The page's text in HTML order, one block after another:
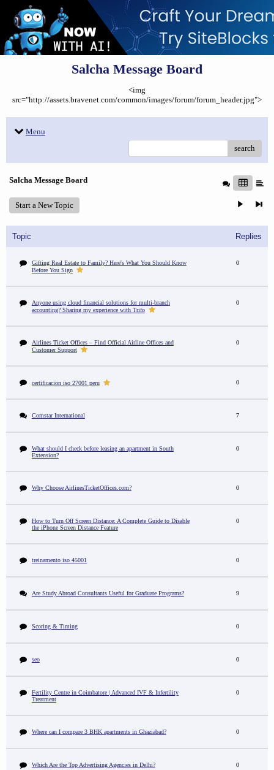
Salcha Message Board
<img
src="http://assets.bravenet.com/common/images/forum/forum_header.jpg">
Menu
search
Salcha Message Board
Start a New Topic
Topic Replies
Gifting Real Estate to Family? Here's What You Should Know
Before You Sign
0
Anyone using cloud financial solutions for multi-branch
accounting? Sharing my experience with Trifo
0
Airlines Ticket Offices – Find Official Airline Offices and
Customer Support
0
certificacion iso 27001 peru 0
Comstar International 7
What should I check before leasing an apartment in South
Extension?
0
Why Choose AirlinesTicketOffices.com? 0
How to Turn Off Screen Distance: A Complete Guide to Disable
the iPhone Screen Distance Feature
0
treinamento iso 45001 0
Are Study Abroad Consultants Useful for Graduate Programs? 9
Scoring & Timing 0
seo 0
Fertility Centre in Coimbatore | Advanced IVF & Infertility
Treatment
0
Where can I compare 3 BHK apartments in Ghaziabad? 0
Which Are the Top Advertising Agencies in Delhi? 0